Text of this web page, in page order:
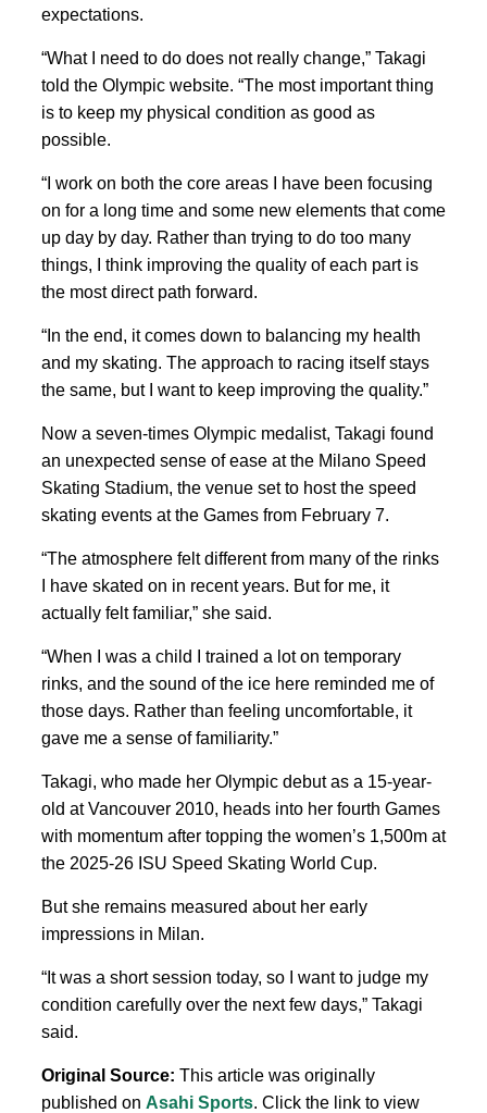
expectations.
“What I need ‍to do does not really change,” Takagi
told the Olympic website. “The most important thing
is to keep my physical condition as good as
possible.
“I work on both the core areas I have been focusing
on for a long time and some new elements that come
up day by day. Rather than trying to do too many
things, I think improving the quality of each part is
the most direct path forward.
“In the end, itcomes down to balancing my health
and my ‍skating. The approach to racing itself stays
the same, but I want to keep improving the quality.”
Now a seven-times Olympic medalist, Takagi found
an unexpected sense of ease at the Milano Speed
Skating Stadium, the venue set to host the speed
skating events at the Games from February 7.
“The atmosphere felt different from many of the rinks
I have skated on in recent years. But for me, it
actually felt familiar,” she said.
“When I was a child I trained a lot on temporary
rinks, and the sound of the ice here reminded me of
those days. Rather than feeling uncomfortable, it
gave me a sense of familiarity.”
Takagi, who made her Olympic debut as a 15-year-
old at Vancouver 2010, heads into her fourth Games
with momentum after topping the women’s 1,500m at
the 2025-26 ISU Speed Skating World Cup.
But she remains measured about her early
impressions in Milan.
“It was a short session today, so I wantto judge my
condition carefully over the next few days,” Takagi
said.
Original Source: This article was originally
published on Asahi Sports. Click the link to view